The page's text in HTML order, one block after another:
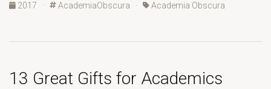
2017
· AcademiaObscura · Academia Obscura
13 Great Gifts for Academics